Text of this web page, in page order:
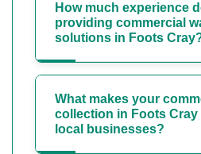
How much experience
providing commercial
solutions in Foots
What makes your
collection in Foots
local businesses?